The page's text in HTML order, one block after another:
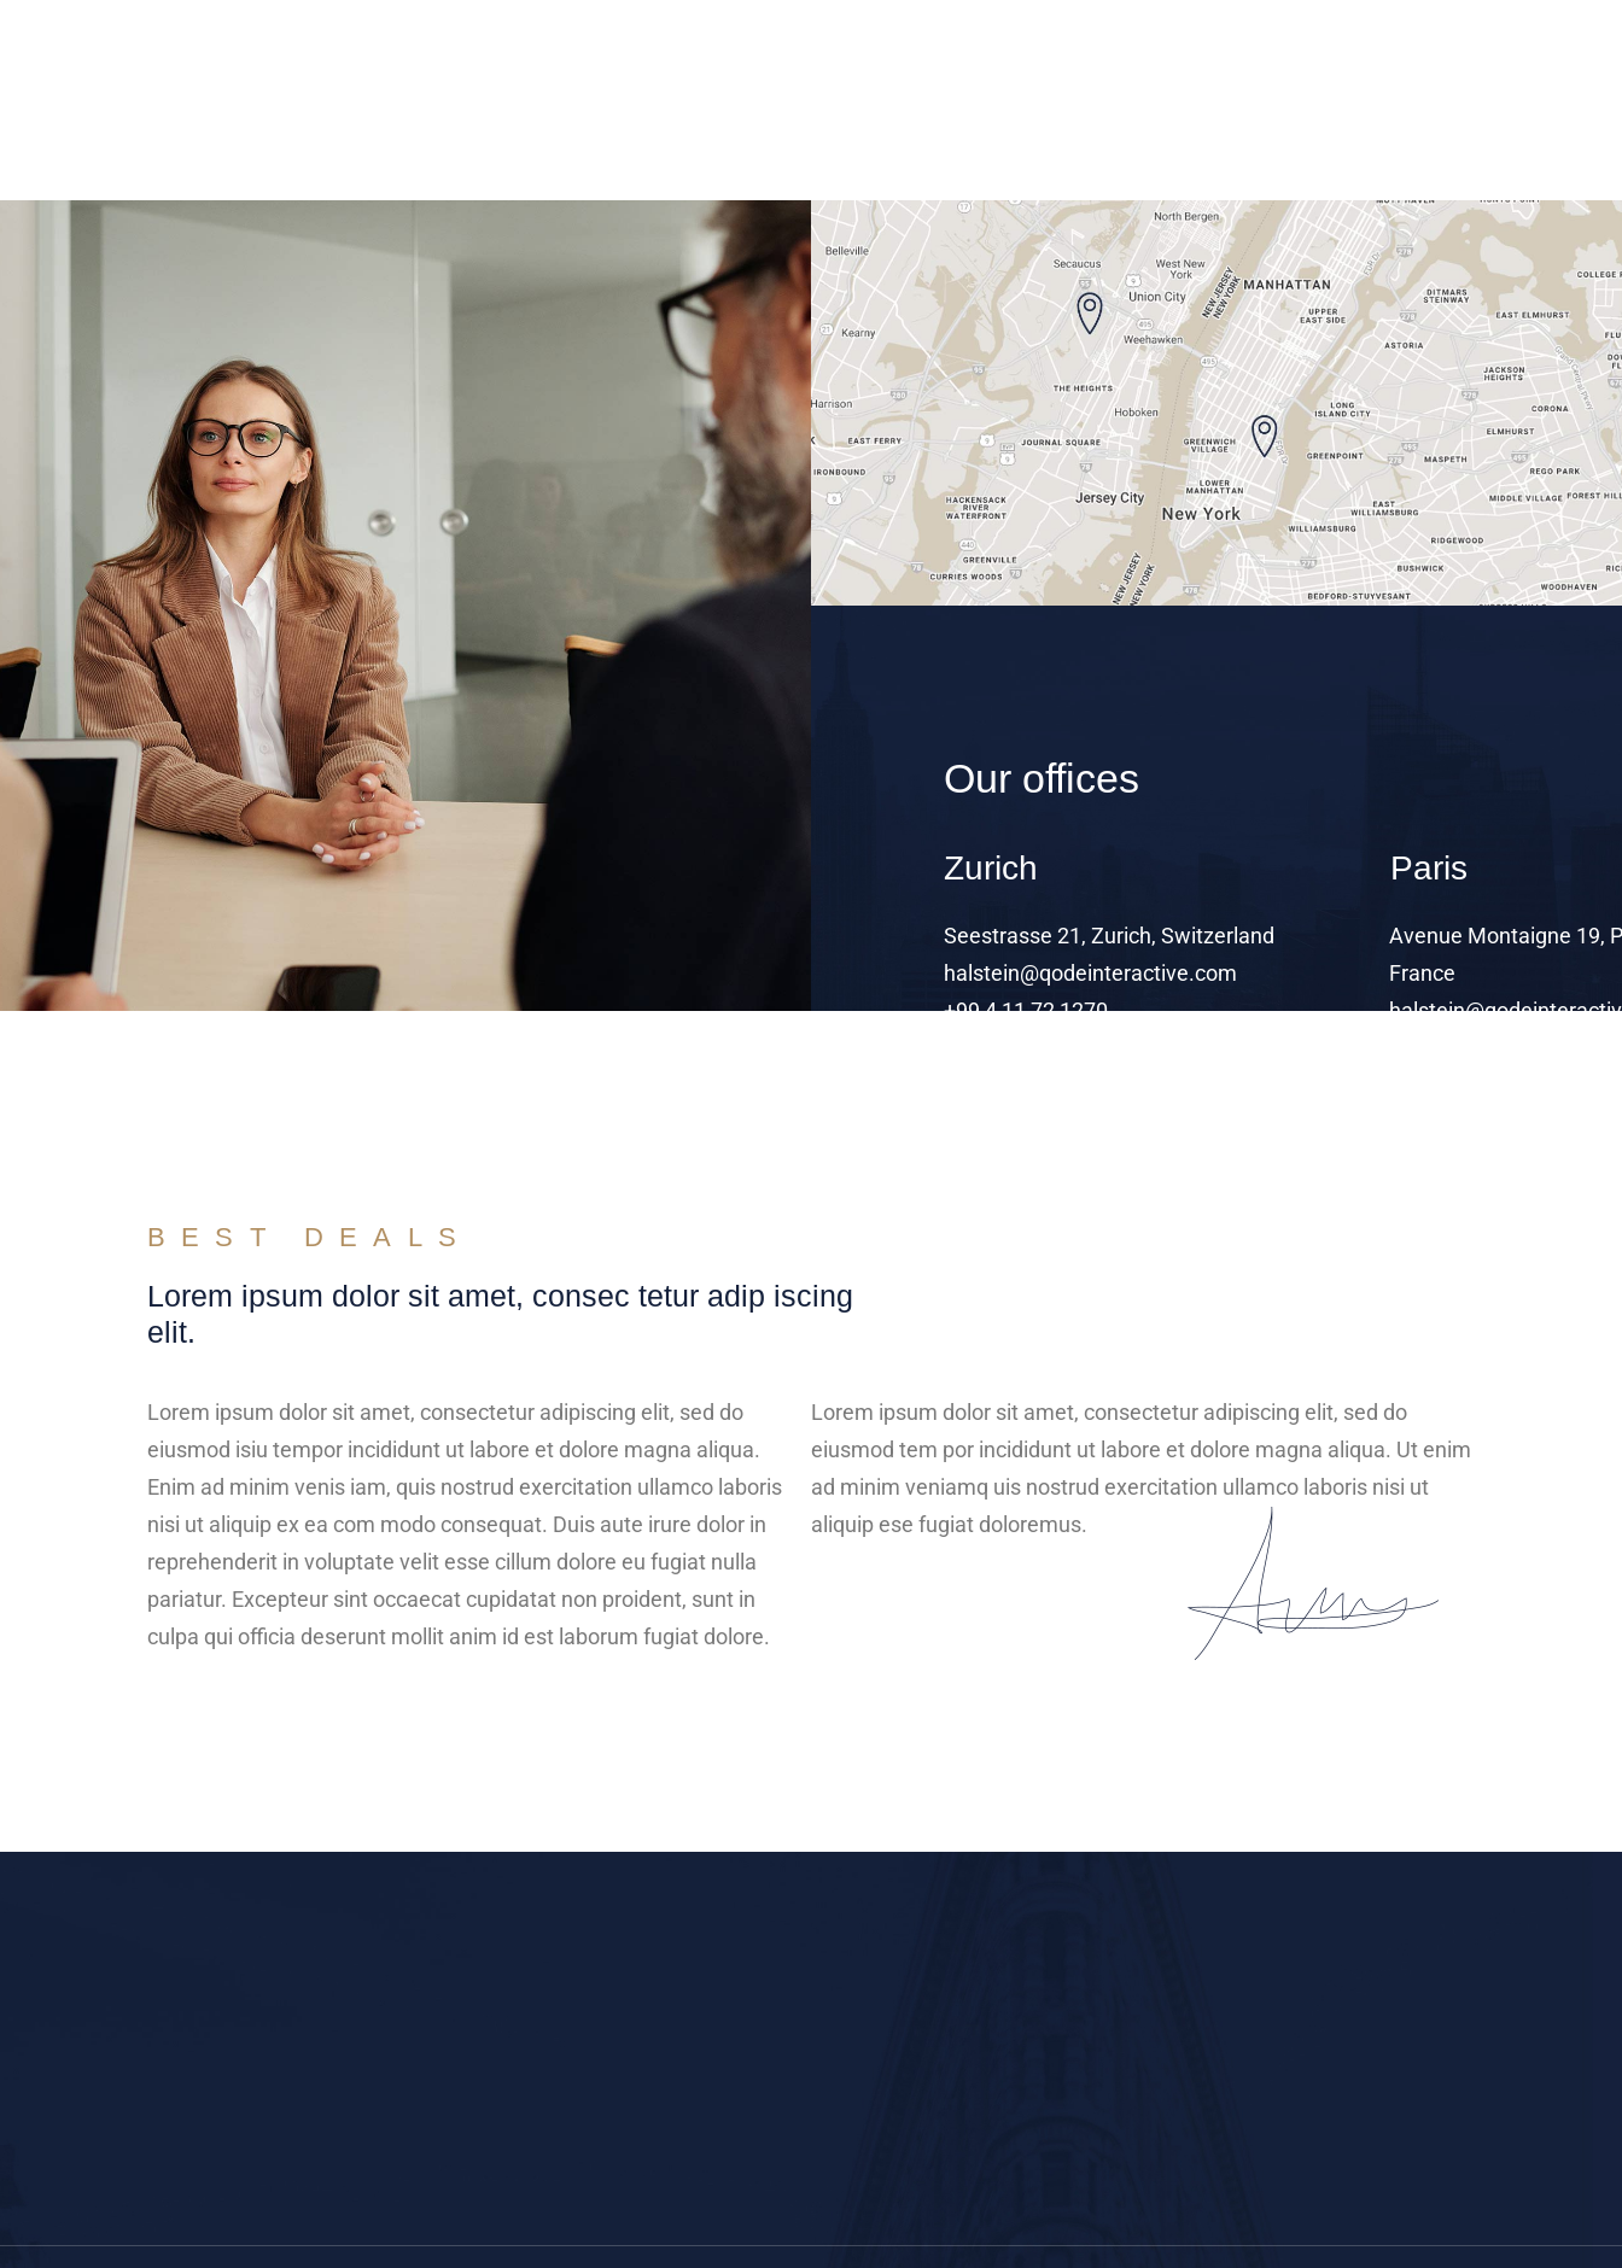
Our offices
Zurich
Seestrasse 21, Zurich, Switzerland
halstein@qodeinteractive.com
+99 4 11 72 1270
Avenue Montaigne 19,
France
Paris
BEST DEALS
Lorem ipsum dolor sit amet, consec tetur adip iscing
elit.
Lorem ipsum dolor sit amet, consectetur adipiscing elit, sed do
eiusmod isiu tempor incididunt ut labore et dolore magna aliqua.
Enim ad minim venis iam, quis nostrud exercitation ullamco laboris
nisi ut aliquip ex ea com modo consequat. Duis aute irure dolor in
reprehenderit in voluptate velit esse cillum dolore eu fugiat nulla
pariatur. Excepteur sint occaecat cupidatat non proident, sunt in
culpa qui officia deserunt mollit anim id est laborum fugiat dolore.
Lorem ipsum dolor sit amet, consectetur adipiscing elit, sed do
eiusmod tem por incididunt ut labore et dolore magna aliqua. Ut enim
ad minim veniamq uis nostrud exercitation ullamco laboris nisi ut
aliquip ese fugiat doloremus.